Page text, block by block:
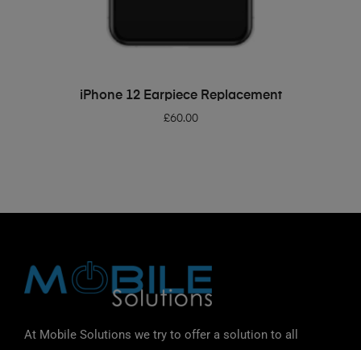
ADD TO BASKET
iPhone 12 Earpiece Replacement
£60.00
At Mobile Solutions we try to offer a solution to all